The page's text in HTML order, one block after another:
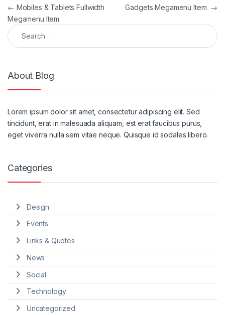
Post navigation
← Mobiles & Tablets Fullwidth
Megamenu Item
Gadgets Megamenu Item →
Search for:
About Blog
Lorem ipsum dolor sit amet, consectetur adipiscing elit. Sed
tincidunt, erat in malesuada aliquam, est erat faucibus purus,
eget viverra nulla sem vitae neque. Quisque id sodales libero.
Categories
Design
Events
Links & Quotes
News
Social
Technology
Uncategorized